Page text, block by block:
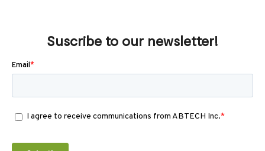
Suscribe to our newsletter!